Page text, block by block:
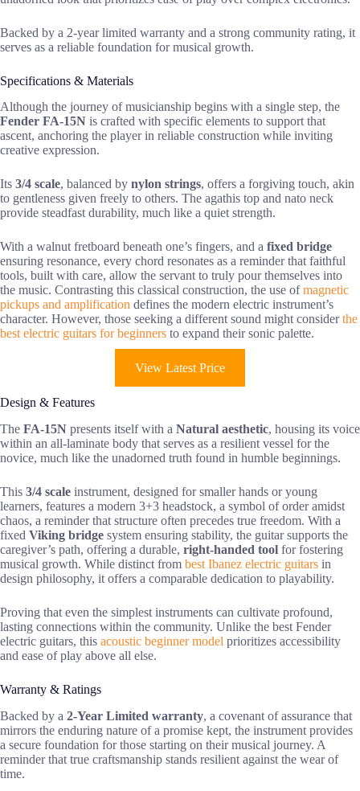
Backed by a 2-year limited warranty and a strong community rating, it
serves as a reliable foundation for musical growth.
Specifications & Materials
Although the journey of musicianship begins with a single step, the
Fender FA-15N is crafted with specific elements to support that
ascent, anchoring the player in reliable construction while inviting
creative expression.
Its 3/4 scale, balanced by nylon strings, offers a forgiving touch, akin
to gentleness given freely to others. The agathis top and nato neck
provide steadfast durability, much like a quiet strength.
With a walnut fretboard beneath one’s fingers, and a fixed bridge
ensuring resonance, every chord resonates as a reminder that faithful
tools, built with care, allow the servant to truly pour themselves into
the music. Contrasting this classical construction, the use ofmagnetic
pickups and amplification defines the modern electric instrument’s
character. However, those seeking a different sound might considerthe
best electric guitars for beginners to expand their sonic palette.
View Latest Price
Design & Features
The FA-15N presents itself with a Natural aesthetic, housing its voice
within an all-laminate body that serves as a resilient vessel for the
novice, much like the unadorned truth found in humble beginnings.
This 3/4 scale instrument, designed for smaller hands or young
learners, features a modern 3+3 headstock, a symbol of order amidst
chaos, a reminder that structure often precedes true freedom. With a
fixed Viking bridge system ensuring stability, the guitar supports the
caregiver’s path, offering a durable, right-handed tool for fostering
musical growth. While distinct from best Ibanez electric guitars in
design philosophy, it offers a comparable dedication to playability.
Proving that even the simplest instruments can cultivate profound,
lasting connections within the community. Unlike the best Fender
electric guitars, this acoustic beginner model prioritizes accessibility
and ease of play above all else.
Warranty & Ratings
Backed by a 2-Year Limited warranty, a covenant of assurance that
mirrors the enduring nature of a promise kept, the instrument provides
a secure foundation for those starting on their musical journey. A
reminder that true craftsmanship stands resilient against the wear of
time.